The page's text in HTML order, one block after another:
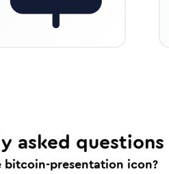
asked questions
bitcoin-presentation icon?